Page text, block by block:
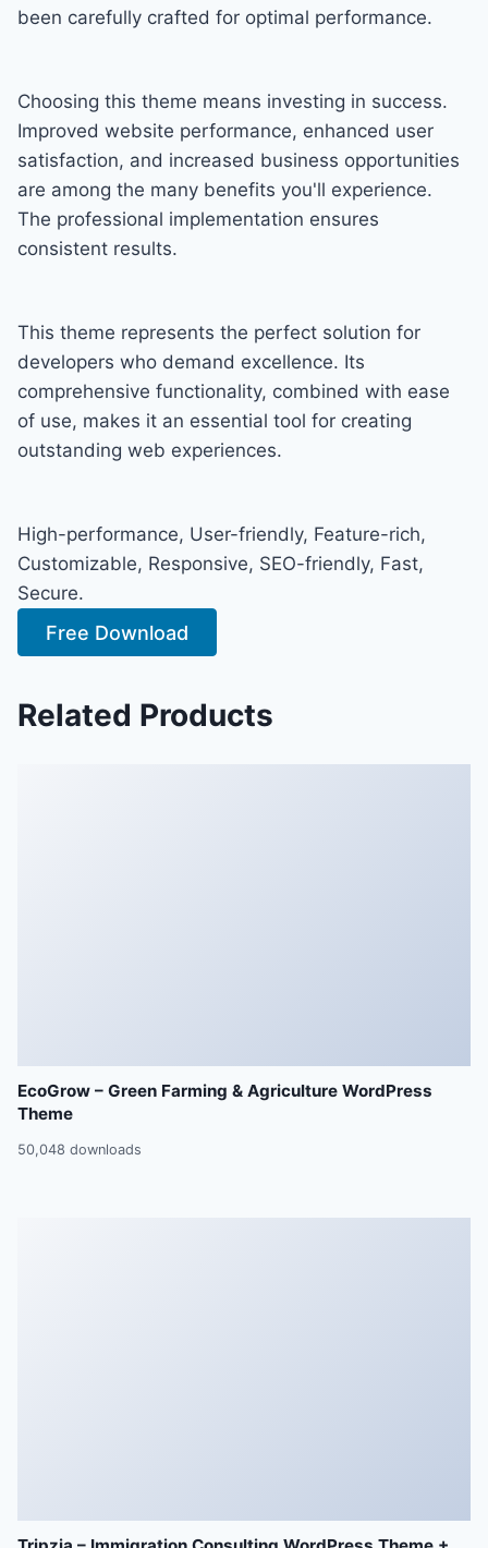
been carefully crafted for optimal performance.
Choosing this theme means investing in success.
Improved website performance, enhanced user
satisfaction, and increased business opportunities
are among the many benefits you'll experience.
The professional implementation ensures
consistent results.
This theme represents the perfect solution for
developers who demand excellence. Its
comprehensive functionality, combined with ease
of use, makes it an essential tool for creating
outstanding web experiences.
High-performance, User-friendly, Feature-rich,
Customizable, Responsive, SEO-friendly, Fast,
Secure.
Free Download
Related Products
EcoGrow – Green Farming & Agriculture WordPress
Theme
50,048 downloads